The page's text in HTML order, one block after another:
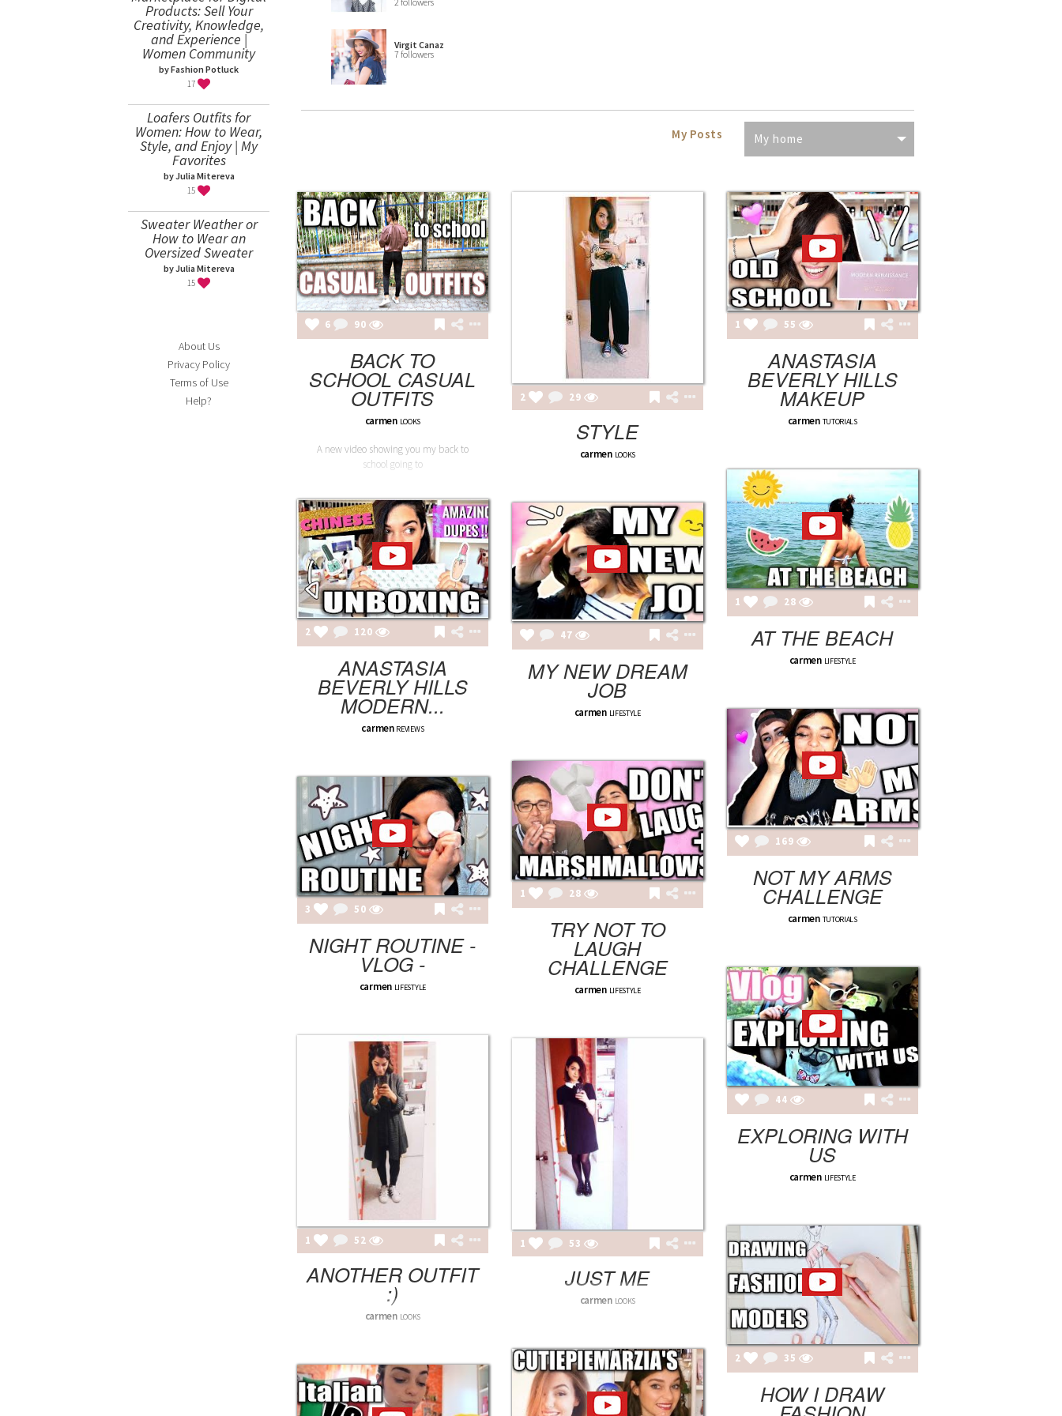
Products: Sell Your
Creativity, Knowledge,
and Experience |
Women Community
by Fashion Potluck
17
Loafers Outfits for
Women: How to Wear,
Style, and Enjoy | My
Favorites
by Julia Mitereva
15
Sweater Weather or
How to Wear an
Oversized Sweater
by Julia Mitereva
15
About Us
Privacy Policy
Terms of Use
Help?
Virgit Canaz
7 followers
My Posts My home
6 90
BACK TO
SCHOOL CASUAL
OUTFITS
carmen LOOKS
A new video showing you my back to
school going to
2 29
STYLE
carmen LOOKS
1 55
ANASTASIA
BEVERLY HILLS
MAKEUP
carmen TUTORIALS
1 28
AT THE BEACH
carmen LIFESTYLE
2 120
ANASTASIA
BEVERLY HILLS
MODERN...
carmen REVIEWS
47
MY NEW DREAM
JOB
carmen LIFESTYLE
169
NOT MY ARMS
CHALLENGE
carmen TUTORIALS
1 28
TRY NOT TO
LAUGH
CHALLENGE
carmen LIFESTYLE
3 50
NIGHT ROUTINE -
VLOG -
carmen LIFESTYLE
44
EXPLORING WITH
US
carmen LIFESTYLE
1 52
ANOTHER OUTFIT
:)
carmen LOOKS
1 53
JUST ME
carmen LOOKS
2 35
HOW I DRAW